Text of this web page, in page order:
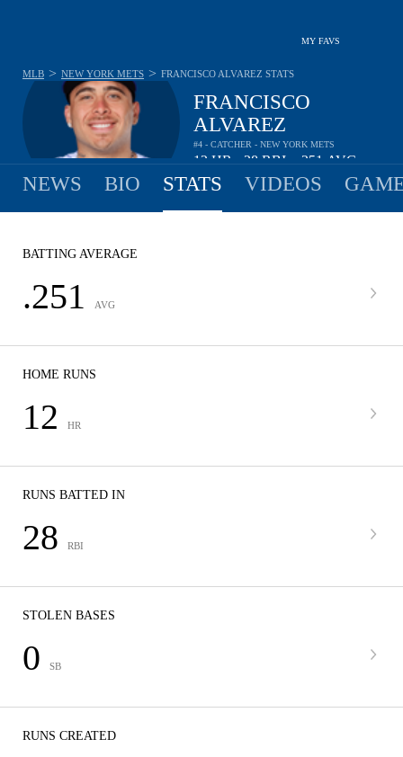
MY FAVS
FRANCISCO
ALVAREZ
#4 - CATCHER - NEW YORK METS
12HR 28RBI .251AVG
MLB > NEW YORK METS > FRANCISCO ALVAREZ STATS
NEWS BIO STATS VIDEOS
BATTING AVERAGE
.251 AVG
HOME RUNS
12 HR
RUNS BATTED IN
28 RBI
STOLEN BASES
0 SB
RUNS CREATED